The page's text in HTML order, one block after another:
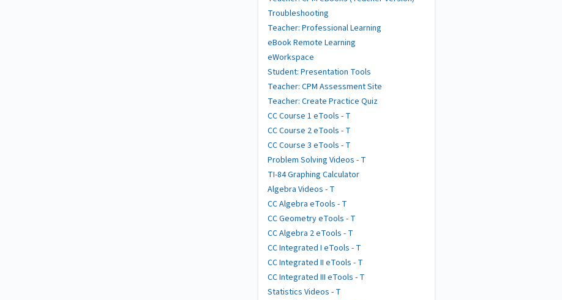
Troubleshooting
Teacher: Professional Learning
eBook Remote Learning
eWorkspace
Student: Presentation Tools
Teacher: CPM Assessment Site
Teacher: Create Practice Quiz
CC Course 1 eTools - T
CC Course 2 eTools - T
CC Course 3 eTools - T
Problem Solving Videos - T
TI-84 Graphing Calculator
Algebra Videos - T
CC Algebra eTools - T
CC Geometry eTools - T
CC Algebra 2 eTools - T
CC Integrated I eTools - T
CC Integrated II eTools - T
CC Integrated III eTools - T
Statistics Videos - T